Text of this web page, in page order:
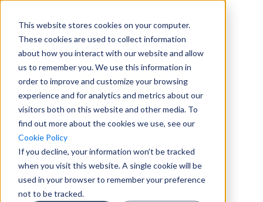
This website stores cookies on your computer.
These cookies are used to collect information
about how you interact with our website and allow
us to remember you. We use this information in
order to improve and customize your browsing
experience and for analytics and metrics about our
visitors both on this website and other media. To
find out more about the cookies we use, see our
Cookie Policy
If you decline, your information won’t be tracked
when you visit this website. A single cookie will be
used in your browser to remember your preference
not to be tracked.
enquiries@crowderconsult.co.uk